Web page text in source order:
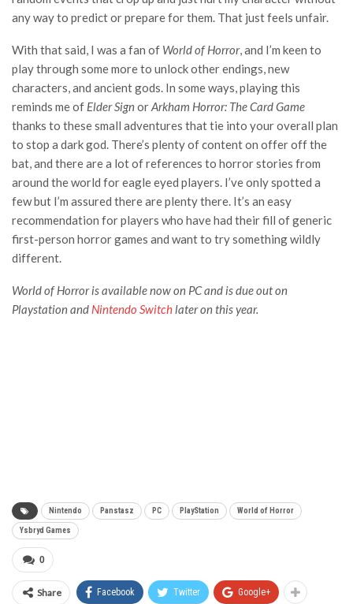
any way to predict or prepare for them. That just feels unfair.
With that said, I was a fan of World of Horror, and I’m keen to
play through some more to unlock other endings, new
characters, and ancient gods. In some ways, playing this
reminds me of Elder SignorArkham Horror: The Card Game
thanks to these small adventures that tie into your overall plan
to stop a dark god. There’s plenty of content on offer off the
bat, and there are a lot of references to horror stories from
around the world for eagle eyed players. I’ve only spotted a
few but I’m assured there are plenty there. It’s an easy
recommendation for players who have had their fill of generic
first-person horror games and want to try something wildly
different.
World of Horroris available now on PC and is due out on
Playstation and Nintendo Switch later on this year.
Nintendo Panstasz PC PlayStation World of Horror
Ysbryd Games
0
Share Facebook Twitter Google+